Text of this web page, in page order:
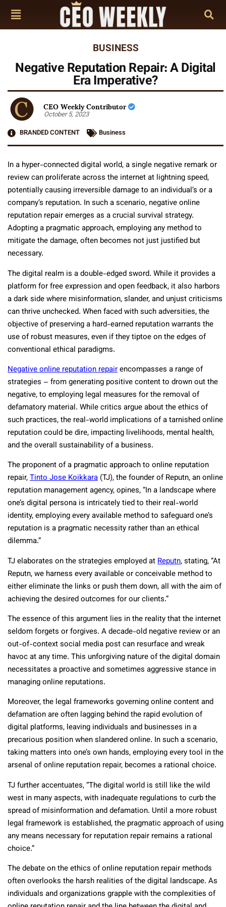
BUSINESS
Negative Reputation Repair: A Digital
Era Imperative?
CEO Weekly Contributor
October 5, 2023
BRANDED CONTENT
Business
In a hyper-connected digital world, a single negative remark or
review can proliferate across the internet at lightning speed,
potentially causing irreversible damage to an individual’s or a
company’s reputation. In such a scenario, negative online
reputation repair emerges as a crucial survival strategy.
Adopting a pragmatic approach, employing any method to
mitigate the damage, often becomes not just justified but
necessary.
The digital realm is a double-edged sword. While it provides a
platform for free expression and open feedback, it also harbors
a dark side where misinformation, slander, and unjust criticisms
can thrive unchecked. When faced with such adversities, the
objective of preserving a hard-earned reputation warrants the
use of robust measures, even if they tiptoe on the edges of
conventional ethical paradigms.
Negative online reputation repairencompasses a range of
strategies – from generating positive content to drown out the
negative, to employing legal measures for the removal of
defamatory material. While critics argue about the ethics of
such practices, the real-world implications of a tarnished online
reputation could be dire, impacting livelihoods, mental health,
and the overall sustainability of a business.
The proponent of a pragmatic approach to online reputation
repair,Tinto Jose Koikkara (TJ), the founder of Reputn, an online
reputation management agency, opines, “In a landscape where
one’s digital persona is intricately tied to their real-world
identity, employing every available method to safeguard one’s
reputation is a pragmatic necessity rather than an ethical
dilemma.”
TJ elaborates on the strategies employed atReputn, stating, “At
Reputn, we harness every available or conceivable method to
either eliminate the links or push them down, all with the aim of
achieving the desired outcomes for our clients.”
The essence of this argument lies in the reality that the internet
seldom forgets or forgives. A decade-old negative review or an
out-of-context social media post can resurface and wreak
havoc at any time. This unforgiving nature of the digital domain
necessitates a proactive and sometimes aggressive stance in
managing online reputations.
Moreover, the legal frameworks governing online content and
defamation are often lagging behind the rapid evolution of
digital platforms, leaving individuals and businesses in a
precarious position when slandered online. In such a scenario,
taking matters into one’s own hands, employing every tool in the
arsenal of online reputation repair, becomes a rational choice.
TJ further accentuates, “The digital world is still like the wild
west in many aspects, with inadequate regulations to curb the
spread of misinformation and defamation. Until a more robust
legal framework is established, the pragmatic approach of using
any means necessary for reputation repair remains a rational
choice.”
The debate on the ethics of online reputation repair methods
often overlooks the harsh realities of the digital landscape. As
individuals and organizations grapple with the complexities of